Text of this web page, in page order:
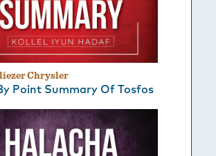
Chrysler
Point Summary Of Tosfos